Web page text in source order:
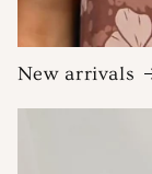
New arrivals